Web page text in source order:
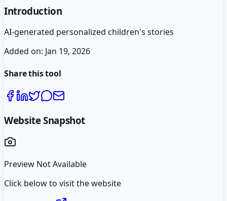
Introduction
AI-generated personalized children's stories
Added on: Jan 19, 2026
Share this tool
Website Snapshot
Preview Not Available
Click below to visit the website